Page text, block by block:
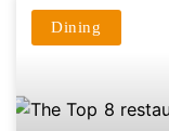
Dining